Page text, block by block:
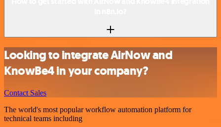
Looking to integrate AirNow and
KnowBe4 in your company?
Contact Sales
The world's most popular workflow automation platform for
technical teams including